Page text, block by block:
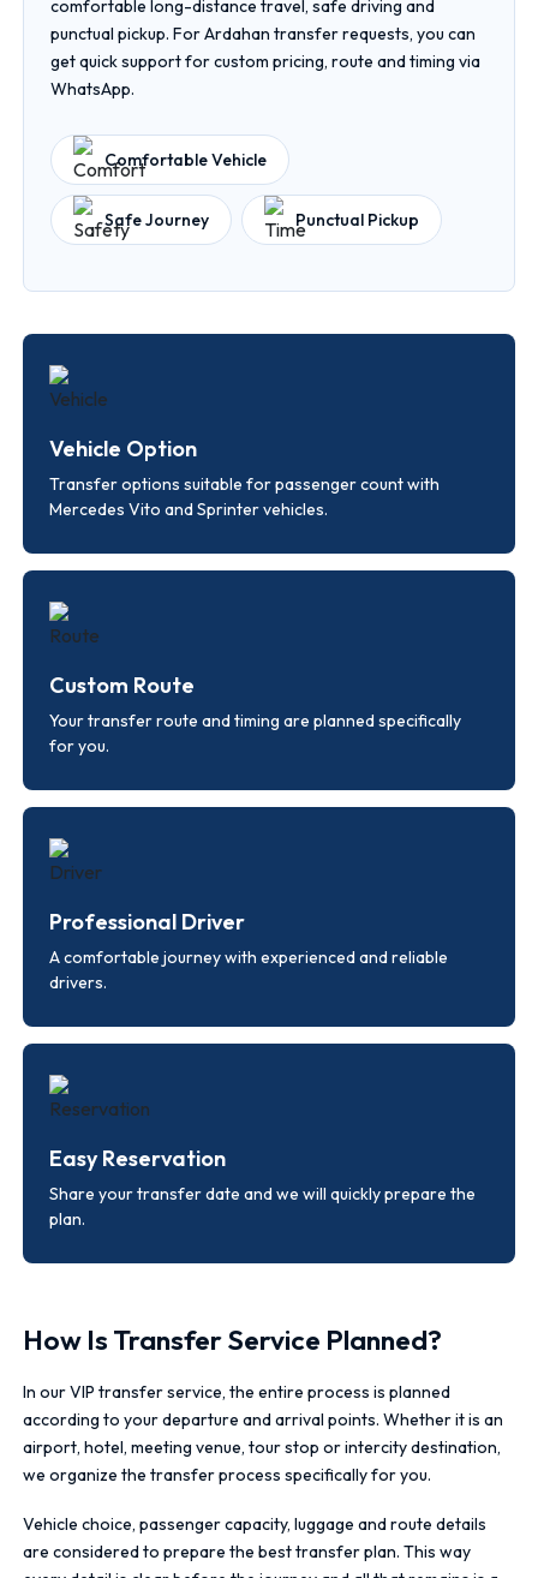
comfortable long-distance travel, safe driving and
punctual pickup. For Ardahan transfer requests, you can
get quick support for custom pricing, route and timing via
WhatsApp.
Comfortable Vehicle
Safe Journey Punctual Pickup
Vehicle Option
Transfer options suitable for passenger count with
Mercedes Vito and Sprinter vehicles.
Custom Route
Your transfer route and timing are planned specifically
for you.
Professional Driver
A comfortable journey with experienced and reliable
drivers.
Easy Reservation
Share your transfer date and we will quickly prepare the
plan.
How Is Transfer Service Planned?
In our VIP transfer service, the entire process is planned
according to your departure and arrival points. Whether it is an
airport, hotel, meeting venue, tour stop or intercity destination,
we organize the transfer process specifically for you.
Vehicle choice, passenger capacity, luggage and route details
are considered to prepare the best transfer plan. This way